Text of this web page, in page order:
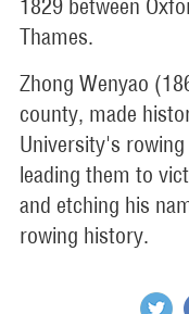
1829 between
Thames.
Zhong Wenyao
county, made
University's
leading them to
and etching his
rowing history.